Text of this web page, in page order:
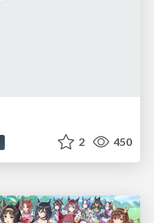
2 450